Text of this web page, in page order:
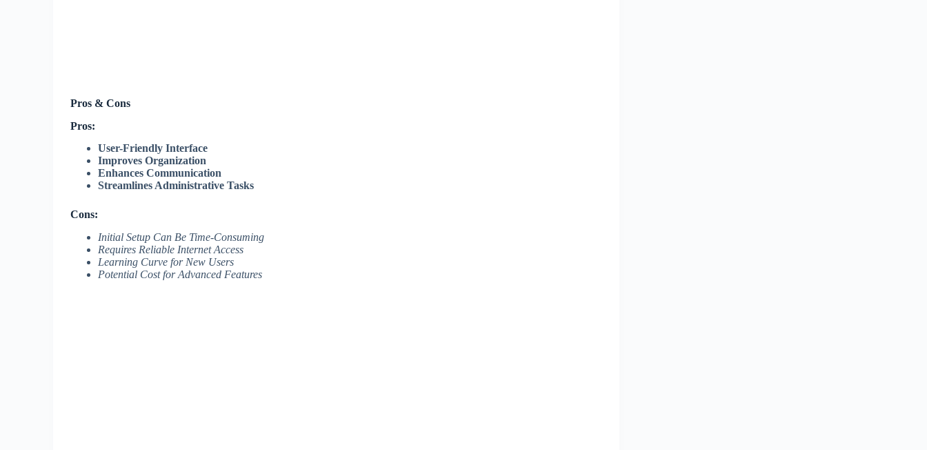
Pros & Cons
Pros:
User-Friendly Interface
Improves Organization
Enhances Communication
Streamlines Administrative Tasks
Cons:
Initial Setup Can Be Time-Consuming
Requires Reliable Internet Access
Learning Curve for New Users
Potential Cost for Advanced Features